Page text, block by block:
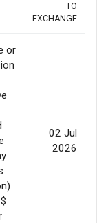
TO
EXCHANGE
or
02 Jul
2026